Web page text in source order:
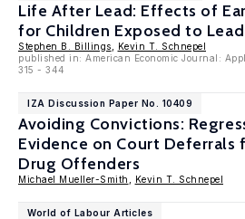
Life After Lead: Effects of
for Children Exposed to Lead
Stephen B. Billings
Kevin T. Schnepel
published in: American Economic Journal:
315 - 344
IZA Discussion Paper No. 10409
Avoiding Convictions:
Evidence on Court Deferrals
Drug Offenders
Michael Mueller-Smith Kevin T. Schnepel
World of Labour Articles